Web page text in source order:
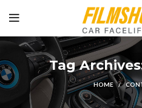
Tag
HOME